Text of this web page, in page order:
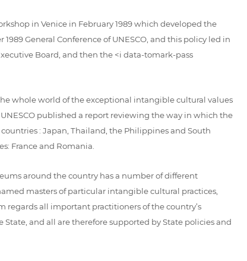
in Venice in February 1989 which developed the
General Conference of UNESCO, and this policy led in
Board, and then the <i data-tomark-pass
whole world of the exceptional intangible cultural values
published a report reviewing the way in which the
: Japan, Thailand, the Philippines and South
France and Romania.
around the country has a number of different
masters of particular intangible cultural practices,
regards all important practitioners of the country’s
and all are therefore supported by State policies and